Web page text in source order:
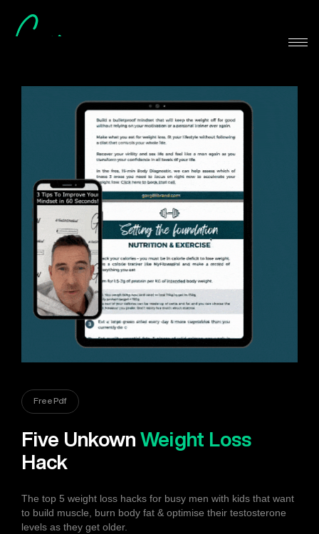
Free Pdf
Five UnkownWeight Loss
Hack
The top 5 weight loss hacks for busy men with kids that want
to build muscle, burn body fat & optimise their testosterone
levels as they get older.